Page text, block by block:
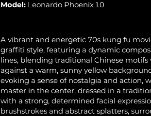
Model: Leonardo Phoenix 1.0
A vibrant and energetic 70s kung fu
graffiti style, featuring a dynamic
lines, blending traditional Chinese
against a warm, sunny yellow
evoking a sense of nostalgia and
master in the center, dressed in a
with a strong, determined facial
brushstrokes and abstract splatters,